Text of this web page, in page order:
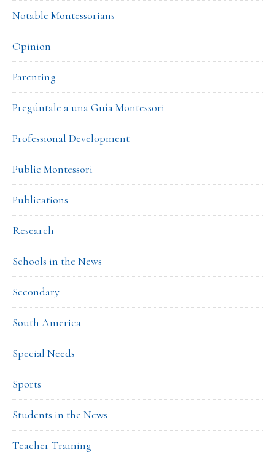
Notable Montessorians
Opinion
Parenting
Pregúntale a una Guía Montessori
Professional Development
Public Montessori
Publications
Research
Schools in the News
Secondary
South America
Special Needs
Sports
Students in the News
Teacher Training